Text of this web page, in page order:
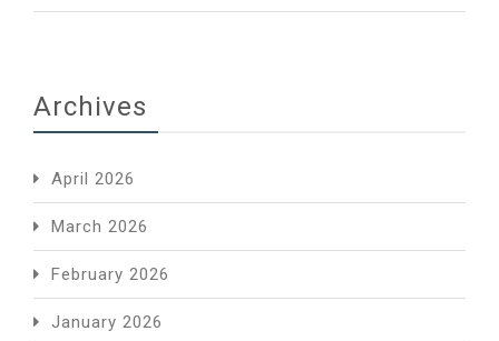
Archives
April 2026
March 2026
February 2026
January 2026